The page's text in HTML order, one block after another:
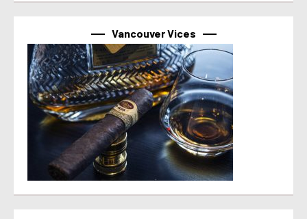
Vancouver Vices